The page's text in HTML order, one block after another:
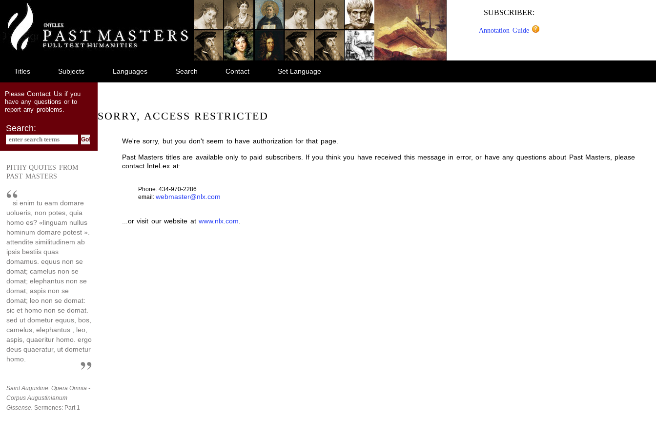
main
content
SUBSCRIBER:
Annotation Guide
Titles Subjects Languages Search Contact Set Language
PleaseContact Usif you
have any questions or to
report any problems.
Search:
PITHY QUOTES FROM
PAST MASTERS
si enim tu eam domare
uolueris, non potes, quia
homo es? «linguam nullus
hominum domare potest ».
attendite similitudinem ab
ipsis bestiis quas
domamus. equus non se
domat; camelus non se
domat; elephantus non se
domat; aspis non se
domat; leo non se domat:
sic et homo non se domat.
sed ut dometur equus, bos,
camelus, elephantus , leo,
aspis, quaeritur homo. ergo
deus quaeratur, ut dometur
homo.
Saint Augustine: Opera Omnia -
Corpus Augustinianum
Gissense. Sermones: Part 1
SORRY, ACCESS RESTRICTED
We're sorry, but you don't seem to have authorization for that page.
Past Masters titles are available only to paid subscribers. If you think you have received this message in error, or have any questions about Past Masters, please
contact InteLex at:
Phone: 434-970-2286
email: webmaster@nlx.com
...or visit our website atwww.nlx.com